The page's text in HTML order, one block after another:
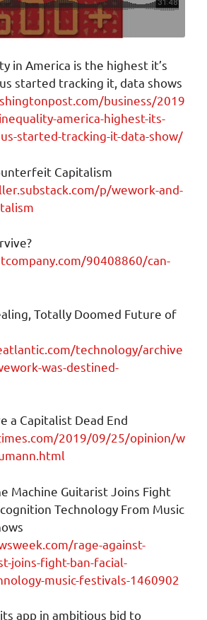
in America is the highest it’s
started tracking it, data shows
business/2019
america-highest-its-
started-tracking-it-data-show/
Capitalism
p/wework-and-
90408860/can-
Totally Doomed Future of
technology/archive
was-destined-
a Capitalist Dead End
2019/09/25/opinion/w
Machine Guitarist Joins Fight
Technology From Music
rage-against-
joins-fight-ban-facial-
music-festivals-1460902
app in ambitious bid to